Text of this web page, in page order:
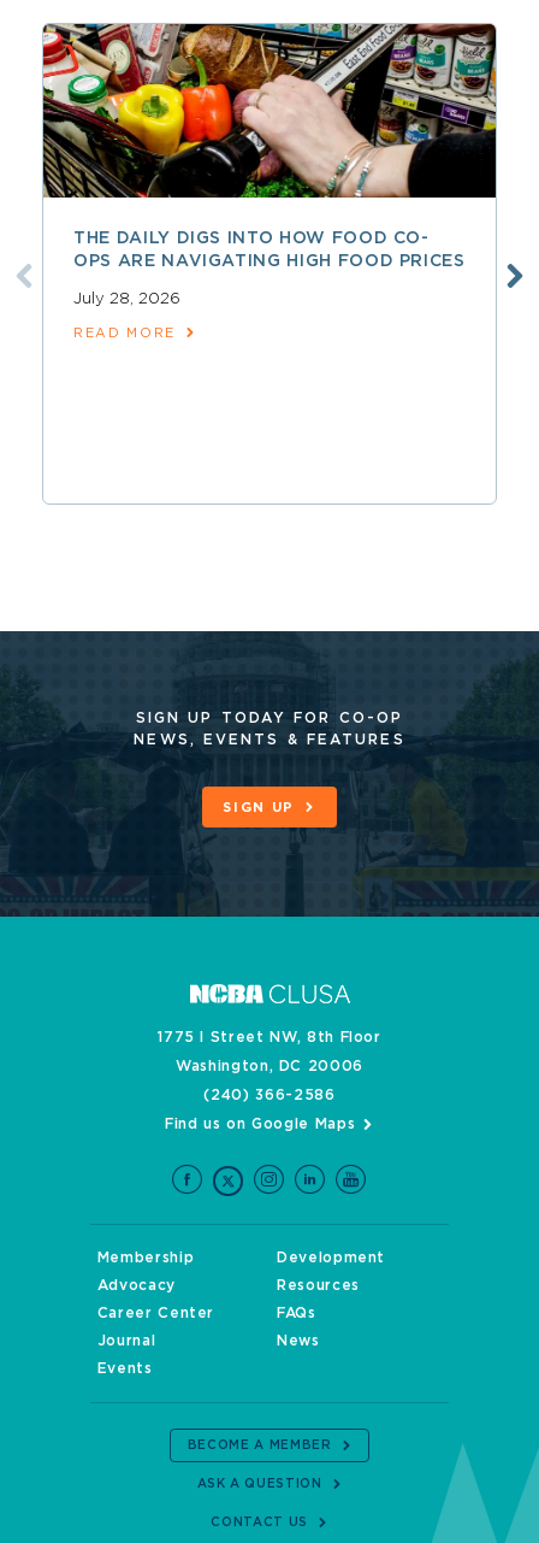
THE DAILY DIGS INTO HOW FOOD CO-
OPS ARE NAVIGATING HIGH FOOD PRICES
July 28, 2026
READ MORE
SIGN UP TODAY FOR CO-OP
NEWS, EVENTS & FEATURES
SIGN UP
1775 I Street NW, 8th Floor
Washington, DC 20006
(240) 366-2586
Find us on Google Maps
Membership
Development
Advocacy
Resources
Career Center
FAQs
Journal
News
Events
BECOME A MEMBER
ASK A QUESTION
CONTACT US